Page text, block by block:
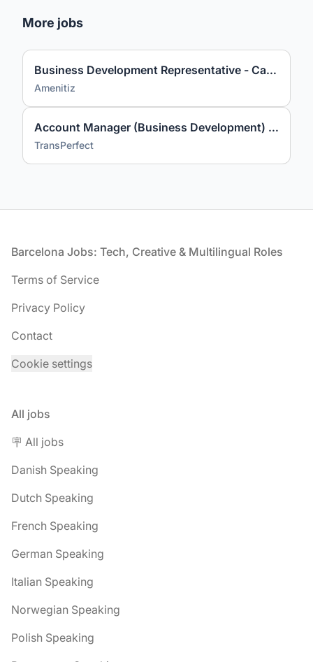
More jobs
Business Development Representative - Catalan & Spanish Market
Amenitiz
Account Manager (Business Development) with Italian
TransPerfect
Footer
Barcelona Jobs: Tech, Creative & Multilingual Roles
Terms of Service
Privacy Policy
Contact
Cookie settings
All jobs
🪧 All jobs
Danish Speaking
Dutch Speaking
French Speaking
German Speaking
Italian Speaking
Norwegian Speaking
Polish Speaking